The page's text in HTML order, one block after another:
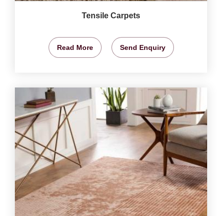
Tensile Carpets
Read More Send Enquiry